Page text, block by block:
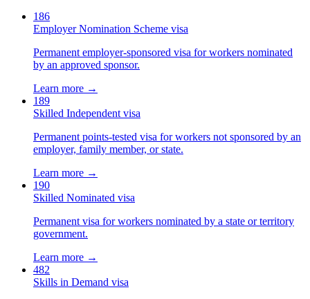
186
Employer Nomination Scheme visa
Permanent employer-sponsored visa for workers nominated
by an approved sponsor.
Learn more →
189
Skilled Independent visa
Permanent points-tested visa for workers not sponsored by an
employer, family member, or state.
Learn more →
190
Skilled Nominated visa
Permanent visa for workers nominated by a state or territory
government.
Learn more →
482
Skills in Demand visa